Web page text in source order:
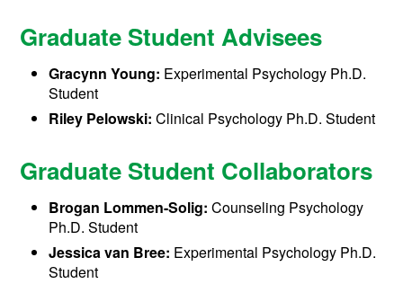
Graduate Student Advisees
Gracynn Young: Experimental Psychology Ph.D.
Student
Riley Pelowski: Clinical Psychology Ph.D. Student
Graduate Student Collaborators
Brogan Lommen-Solig: Counseling Psychology
Ph.D. Student
Jessica van Bree: Experimental Psychology Ph.D.
Student